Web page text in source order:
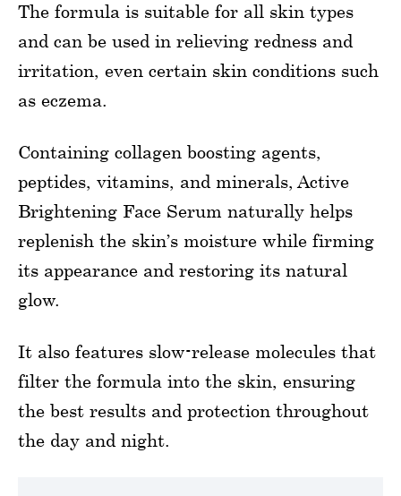
The formula is suitable for all skin types
and can be used in relieving redness and
irritation, even certain skin conditions such
as eczema.
Containing collagen boosting agents,
peptides, vitamins, and minerals, Active
Brightening Face Serum naturally helps
replenish the skin’s moisture while firming
its appearance and restoring its natural
glow.
It also features slow-release molecules that
filter the formula into the skin, ensuring
the best results and protection throughout
the day and night.